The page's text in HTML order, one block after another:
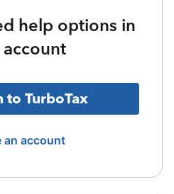
help options in
to TurboTax
an account